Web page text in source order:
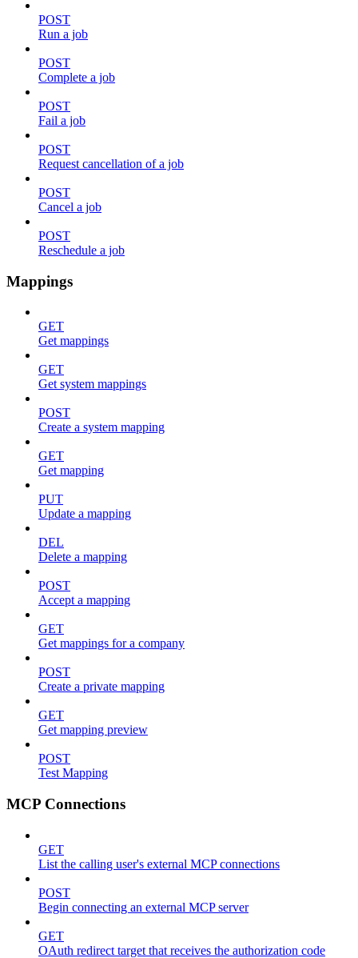
POST
Run a job
POST
Complete a job
POST
Fail a job
POST
Request cancellation of a job
POST
Cancel a job
POST
Reschedule a job
Mappings
GET
Get mappings
GET
Get system mappings
POST
Create a system mapping
GET
Get mapping
PUT
Update a mapping
DEL
Delete a mapping
POST
Accept a mapping
GET
Get mappings for a company
POST
Create a private mapping
GET
Get mapping preview
POST
Test Mapping
MCP Connections
GET
List the calling user's external MCP connections
POST
Begin connecting an external MCP server
GET
OAuth redirect target that receives the authorization code